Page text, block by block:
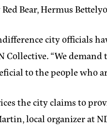
Bear, Hermus
city officials
Collective. “We
to the people who
the city claims to
local organizer at